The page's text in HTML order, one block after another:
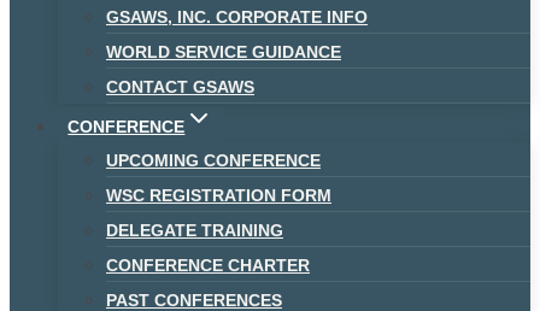
GSAWS, INC. CORPORATE INFO
WORLD SERVICE GUIDANCE
CONTACT GSAWS
CONFERENCE
UPCOMING CONFERENCE
WSC REGISTRATION FORM
DELEGATE TRAINING
CONFERENCE CHARTER
PAST CONFERENCES